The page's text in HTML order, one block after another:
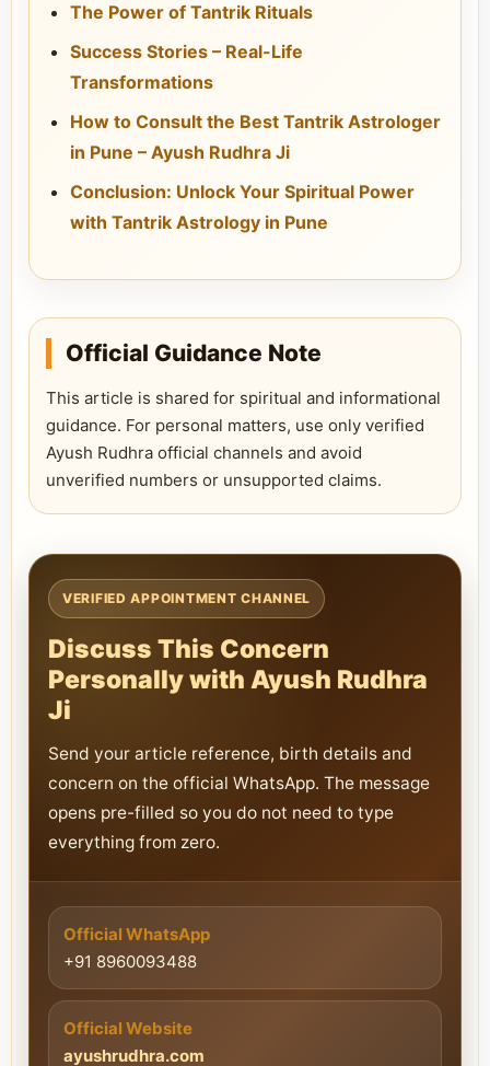
The Power of Tantrik Rituals
Success Stories – Real-Life
Transformations
How to Consult the Best Tantrik Astrologer
in Pune – Ayush Rudhra Ji
Conclusion: Unlock Your Spiritual Power
with Tantrik Astrology in Pune
Official Guidance Note
This article is shared for spiritual and informational
guidance. For personal matters, use only verified
Ayush Rudhra official channels and avoid
unverified numbers or unsupported claims.
VERIFIED APPOINTMENT CHANNEL
Discuss This Concern
Personally with Ayush Rudhra
Ji
Send your article reference, birth details and
concern on the official WhatsApp. The message
opens pre-filled so you do not need to type
everything from zero.
Official WhatsApp
+91 8960093488
Official Website
ayushrudhra.com